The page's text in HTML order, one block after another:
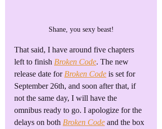
Shane, you sexy beast!
That said, I have around five chapters
left to finish Broken Code. The new
release date for Broken Code is set for
September 26th, and soon after that, if
not the same day, I will have the
omnibus ready to go. I apologize for the
delays on both Broken Code and the box